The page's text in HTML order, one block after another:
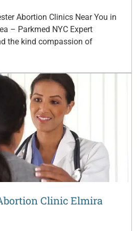
Abortion Clinics Near You in
– Parkmed NYC Expert
the kind compassion of
Clinic Elmira